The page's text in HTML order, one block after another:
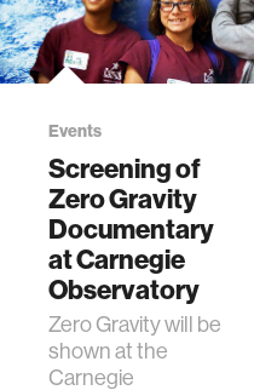
Events
Screening of
Zero Gravity
Documentary
at Carnegie
Observatory
Zero Gravity will be
shown at the
Carnegie